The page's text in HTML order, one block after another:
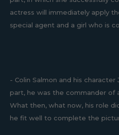
actress will immediately apply
special agent and a girl who is
- Colin Salmon and his
part, he was the commander of
What then, what now, his role
he fit well to complete the